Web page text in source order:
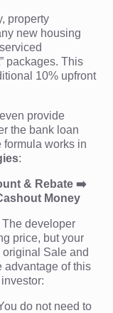
property
new housing
packages. This
10% upfront
provide
the bank loan
formula works in
:
& Rebate ➡️
Money
developer
price, but your
Sale and
advantage of this
do not need to